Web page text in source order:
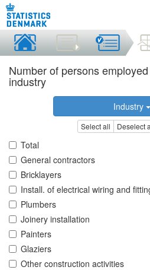
Number of persons
industry
Industry
Select all Deselect
Total
General contractors
Bricklayers
Install. of electrical wiring and
Plumbers
Joinery installation
Painters
Glaziers
Other construction activities